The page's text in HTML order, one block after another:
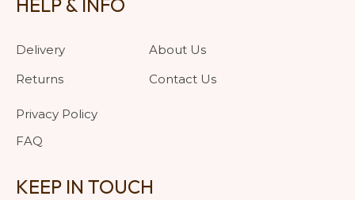
HELP & INFO
Delivery
Returns
Privacy Policy
FAQ
About Us
Contact Us
KEEP IN TOUCH